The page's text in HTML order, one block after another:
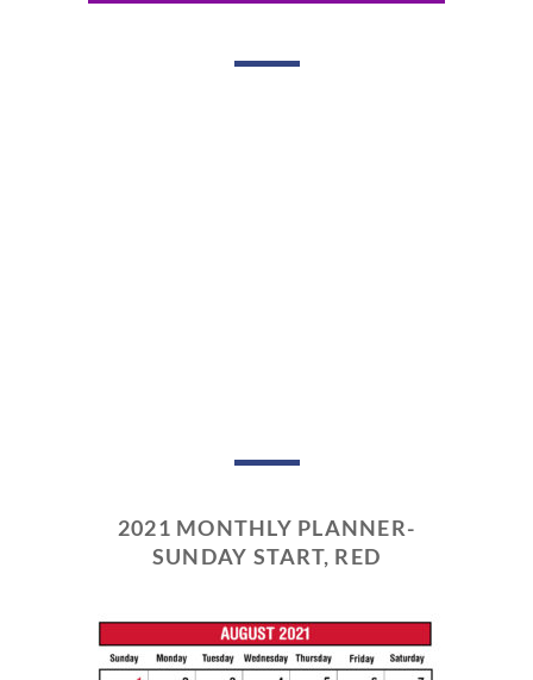
2021 MONTHLY PLANNER-
SUNDAY START, RED